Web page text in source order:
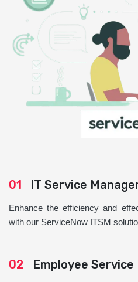
01 IT Service
Enhance the efficiency and
with our ServiceNow ITSM
02 Employee Service